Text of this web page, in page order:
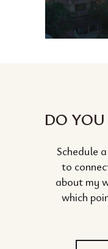
Schedule a
to
about my
which
DO